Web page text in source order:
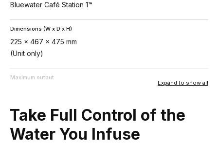
Bluewater Café Station 1™
Dimensions (W x D x H)
225 x 467 x 475 mm
(Unit only)
Maximum output
Technology
SuperiorOsmosis™
Expand to show all
Take Full Control of the
Water You Infuse